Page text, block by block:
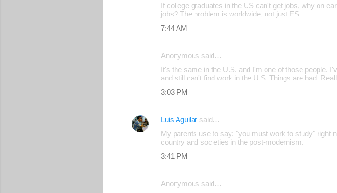
If college graduates in the US can't get jobs, why on
jobs? The problem is worldwide, not just ES.
7:44 AM
Anonymous said…
It's the same in the U.S. and I'm one of those people.
and still can't find work in the U.S. Things are bad.
3:03 PM
Luis Aguilar said…
My parents use to say: "you must work to study" right
country and societies in the post-modernism.
3:41 PM
Anonymous said…